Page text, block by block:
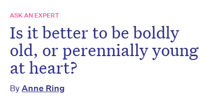
ASK AN EXPERT
Is it better to be boldly
old, or perennially young
at heart?
ByAnne Ring